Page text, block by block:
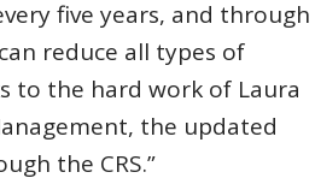
five years, and through
reduce all types of
to the hard work of Laura
the updated
the CRS.”